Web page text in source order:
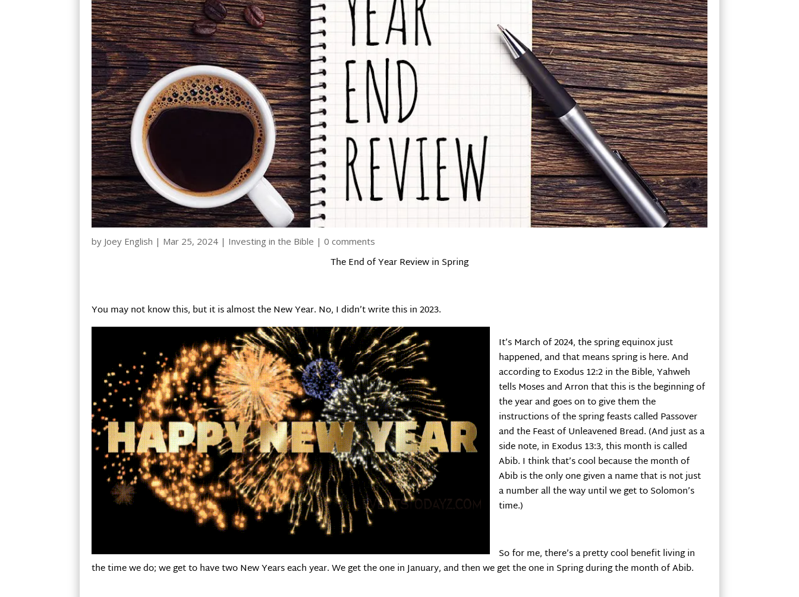
by Joey English | Mar 25, 2024 | Investing in the Bible |0 comments
The End of Year Review in Spring
You may not know this, but it is almost the New Year. No, I didn’t write this in 2023.
It’s March of 2024, the spring equinox just
happened, and that means spring is here. And
according to Exodus 12:2 in the Bible, Yahweh
tells Moses and Arron that this is the beginning of
the year and goes on to give them the
instructions of the spring feasts called Passover
and the Feast of Unleavened Bread. (And just as a
side note, in Exodus 13:3, this month is called
Abib. I think that’s cool because the month of
Abib is the only one given a name that is not just
a number all the way until we get to Solomon’s
time.)
So for me, there’s a pretty cool benefit living in
the time we do; we get to have two New Years each year. We get the one in January, and then we get the one in Spring during the month of Abib.